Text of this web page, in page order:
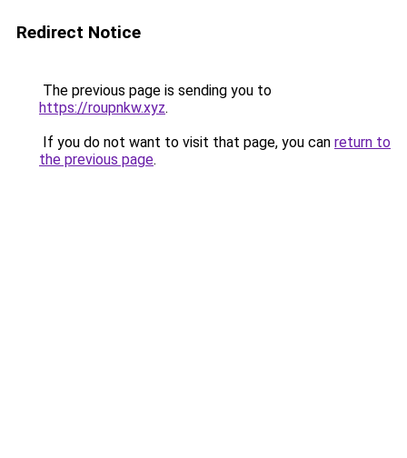
Redirect Notice
The previous page is sending you to
https://roupnkw.xyz.
If you do not want to visit that page, you can return to
the previous page.